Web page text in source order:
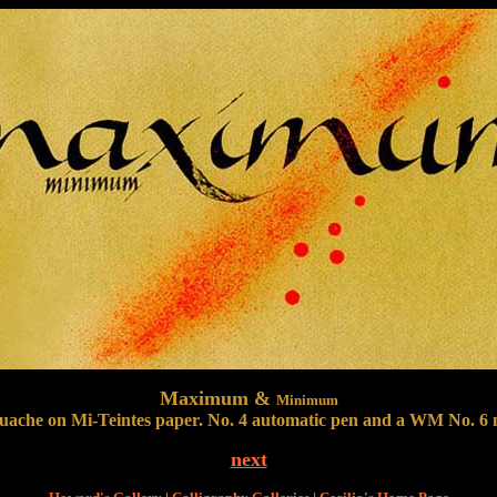
Maximum & Minimum
on Mi-Teintes paper. No. 4 automatic pen and a WM No. 6
next